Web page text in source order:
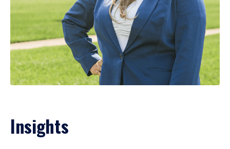
Insights